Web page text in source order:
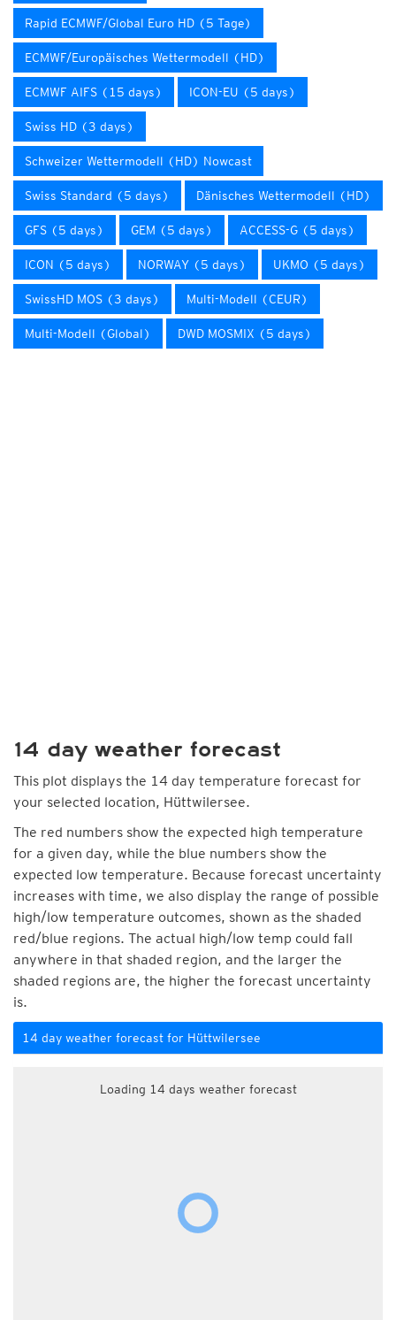
Rapid ECMWF/Global Euro HD (5 Tage)
ECMWF/Europäisches Wettermodell (HD)
ECMWF AIFS (15 days) ICON-EU (5 days)
Swiss HD (3 days)
Schweizer Wettermodell (HD) Nowcast
Swiss Standard (5 days) Dänisches Wettermodell (HD)
GFS (5 days) GEM (5 days) ACCESS-G (5 days)
ICON (5 days) NORWAY (5 days) UKMO (5 days)
SwissHD MOS (3 days) Multi-Modell (CEUR)
Multi-Modell (Global) DWD MOSMIX (5 days)
14 day weather forecast
This plot displays the 14 day temperature forecast for
your selected location, Hüttwilersee.
The red numbers show the expected high temperature
for a given day, while the blue numbers show the
expected low temperature. Because forecast uncertainty
increases with time, we also display the range of possible
high/low temperature outcomes, shown as the shaded
red/blue regions. The actual high/low temp could fall
anywhere in that shaded region, and the larger the
shaded regions are, the higher the forecast uncertainty
is.
14 day weather forecast for Hüttwilersee
Loading 14 days weather forecast